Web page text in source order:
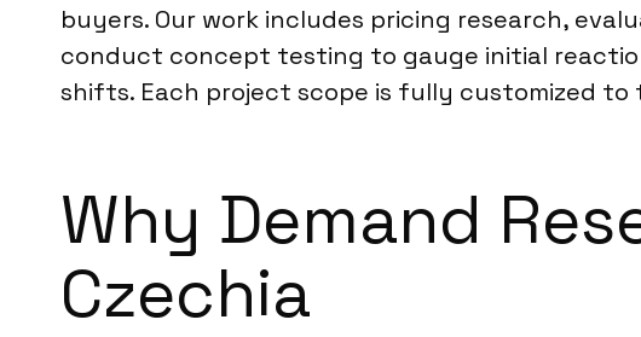
buyers. Our work includes pricing research,
conduct concept testing to gauge initial
shifts. Each project scope is fully customized
Why Demand
Czechia